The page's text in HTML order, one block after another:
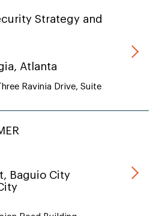
Strategy and
Atlanta
Ravinia Drive, Suite
Baguio City